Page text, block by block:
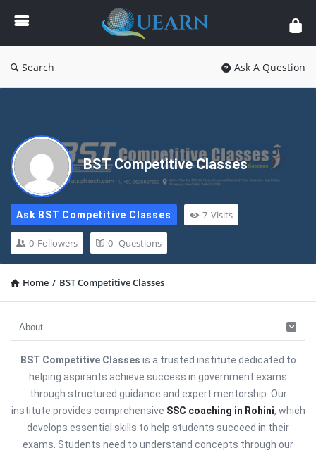
Quearn
Search Ask A Question
BST Competitive Classes
Ask BST Competitive Classes 7 Visits
0 Followers 0 Questions
Home / BST Competitive Classes
BST Competitive Classes is a trusted institute dedicated to
helping aspirants achieve success in government exams
through structured guidance and expert mentorship. Our
institute provides comprehensive SSC coaching in Rohini, which
develops essential skills to help students succeed in their
exams. Students need to understand concepts through our